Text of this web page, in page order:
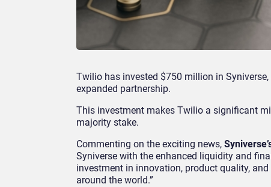
Twilio has invested $750 million in
expanded partnership.
This investment makes Twilio a significant
majority stake.
Commenting on the exciting news,
Syniverse with the enhanced liquidity and
investment in innovation, product quality,
around the world.”